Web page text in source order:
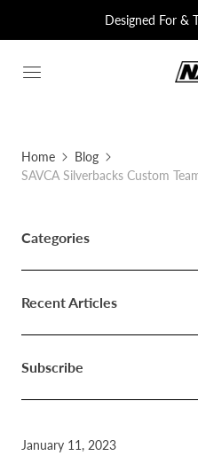
Designed For &
Home
Blog
SAVCA Silverbacks Custom
Categories
Recent Articles
Subscribe
January 11, 2023